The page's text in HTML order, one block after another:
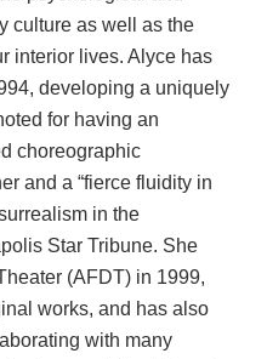
culture as well as the
interior lives. Alyce has
developing a uniquely
for having an
choreographic
and a “fierce fluidity in
in the
Star Tribune. She
(AFDT) in 1999,
works, and has also
with many